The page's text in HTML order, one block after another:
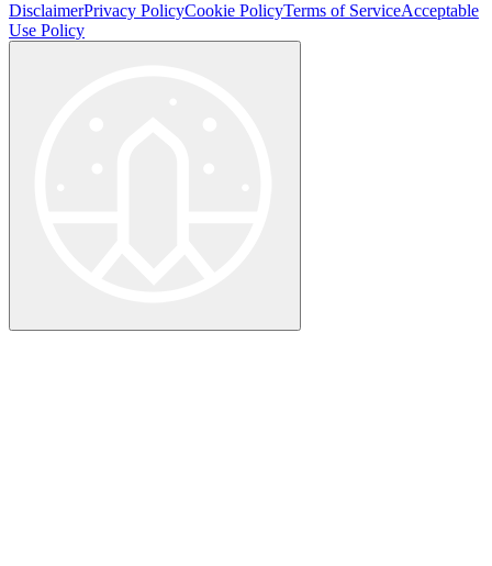
DisclaimerPrivacy PolicyCookie PolicyTerms of ServiceAcceptable
Use Policy